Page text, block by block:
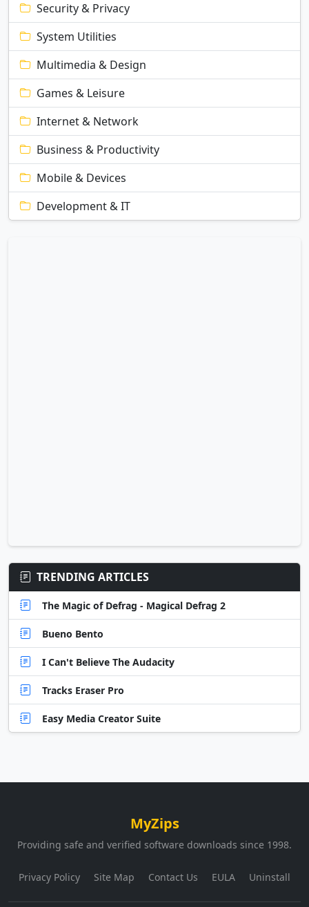
Security & Privacy
System Utilities
Multimedia & Design
Games & Leisure
Internet & Network
Business & Productivity
Mobile & Devices
Development & IT
TRENDING ARTICLES
The Magic of Defrag - Magical Defrag 2
Bueno Bento
I Can't Believe The Audacity
Tracks Eraser Pro
Easy Media Creator Suite
MyZips
Providing safe and verified software downloads since 1998.
Privacy Policy Site Map Contact Us EULA Uninstall